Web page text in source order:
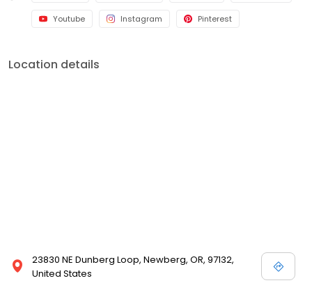
Youtube Instagram Pinterest
Location details
23830 NE Dunberg Loop, Newberg, OR, 97132,
United States